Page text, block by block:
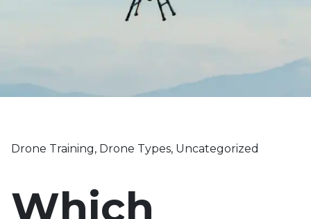
Drone Training, Drone Types, Uncategorized
Which